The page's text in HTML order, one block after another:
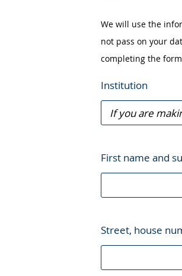
We will use the
not pass on your
completing the
Institution
First name and
Street, house
sign
language.